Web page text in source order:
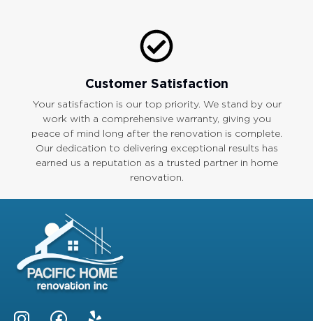
Customer Satisfaction
Your satisfaction is our top priority. We stand by our
work with a comprehensive warranty, giving you
peace of mind long after the renovation is complete.
Our dedication to delivering exceptional results has
earned us a reputation as a trusted partner in home
renovation.